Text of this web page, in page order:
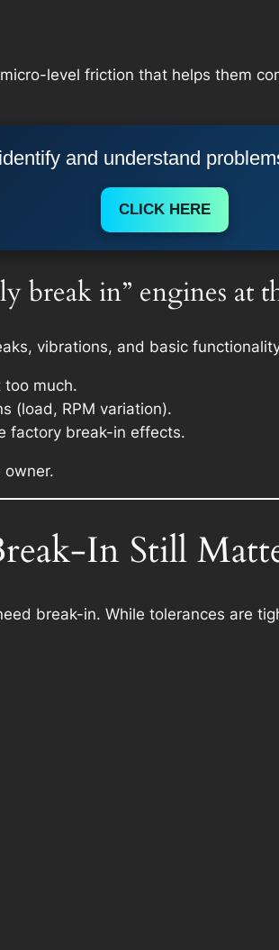
level friction that helps them
and understand
CLICK HERE
break in” engines at
vibrations, and basic
too much.
(load, RPM variation).
factory break-in effects.
owner.
In Still
break-in. While tolerances are